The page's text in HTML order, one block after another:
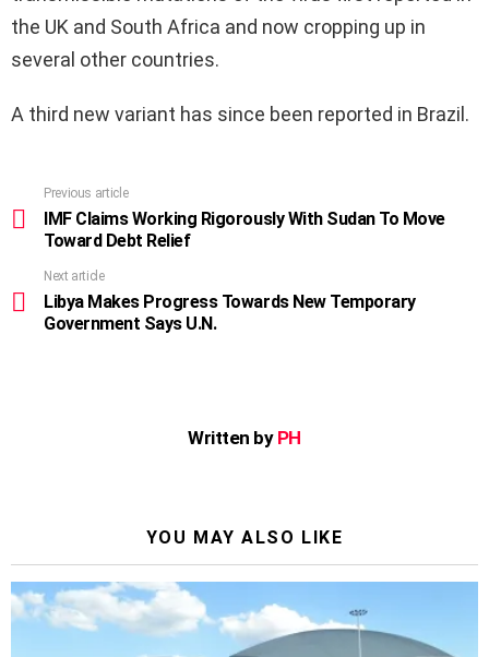
the UK and South Africa and now cropping up in
several other countries.
A third new variant has since been reported in Brazil.
more
Previous article
IMF Claims Working Rigorously With Sudan To Move
Toward Debt Relief
Next article
Libya Makes Progress Towards New Temporary
Government Says U.N.
Written by PH
YOU MAY ALSO LIKE